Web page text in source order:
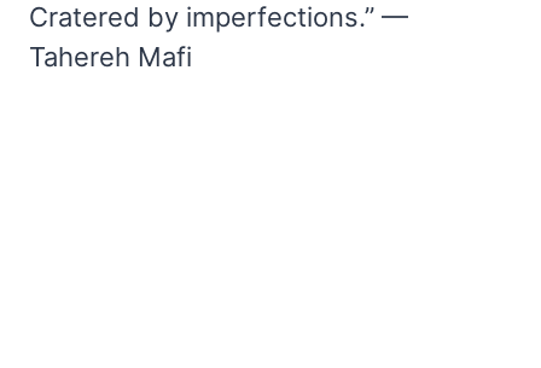
Cratered by imperfections.” —
Tahereh Mafi